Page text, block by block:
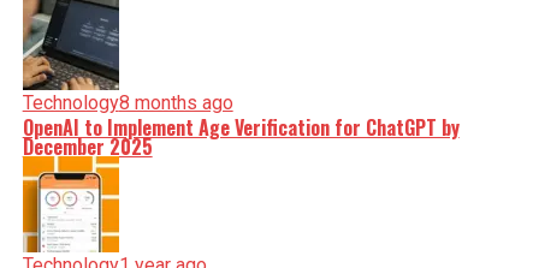
Technology8 months ago
OpenAI to Implement Age Verification for ChatGPT by
December 2025